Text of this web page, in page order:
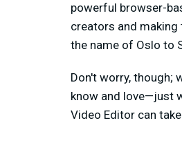
powerful browser-
creators and making
the name of Oslo to
Don't worry, though;
know and love—just
Video Editor can